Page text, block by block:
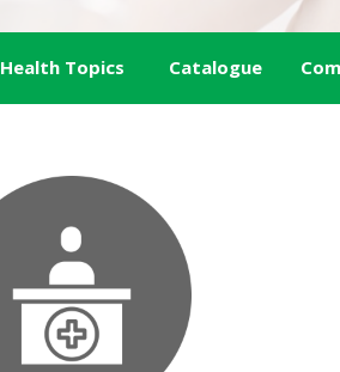
Catalogue
Health Topics